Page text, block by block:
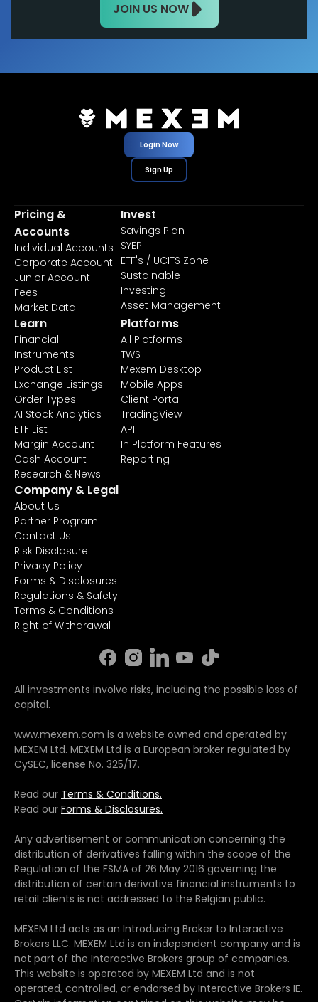
JOIN US NOW
Login Now
Sign Up
Pricing &
Accounts
Individual Accounts
Corporate Account
Junior Account
Fees
Market Data
Invest
Savings Plan
SYEP
ETF's / UCITS Zone
Sustainable
Investing
Asset Management
Learn
Financial
Instruments
Product List
Exchange Listings
Order Types
AI Stock Analytics
ETF List
Margin Account
Cash Account
Research & News
Platforms
All Platforms
TWS
Mexem Desktop
Mobile Apps
Client Portal
TradingView
API
In Platform Features
Reporting
Company & Legal
About Us
Partner Program
Contact Us
Risk Disclosure
Privacy Policy
Forms & Disclosures
Regulations & Safety
Terms & Conditions
Right of Withdrawal
All investments involve risks, including the possible loss of
capital.
www.mexem.com is a website owned and operated by
MEXEM Ltd. MEXEM Ltd is a European broker regulated by
CySEC, license No. 325/17.
Read our Terms & Conditions.
Read our Forms & Disclosures.
Any advertisement or communication concerning the
distribution of derivatives falling within the scope of the
Regulation of the FSMA of 26 May 2016 governing the
distribution of certain derivative financial instruments to
retail clients is not addressed to the Belgian public.
MEXEM Ltd acts as an Introducing Broker to Interactive
Brokers LLC. MEXEM Ltd is an independent company and is
not part of the Interactive Brokers group of companies.
This website is operated by MEXEM Ltd and is not
operated, controlled, or endorsed by Interactive Brokers IE.